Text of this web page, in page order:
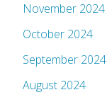
November 2024
October 2024
September 2024
August 2024